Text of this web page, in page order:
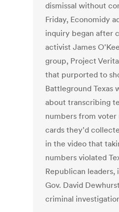
dismissal without
Friday, Economidy
inquiry began after
activist James
group, Project
that purported to
Battleground Texas
about transcribing
numbers from voter
cards they'd
in the video that
numbers violated
Republican leaders,
Gov. David
criminal